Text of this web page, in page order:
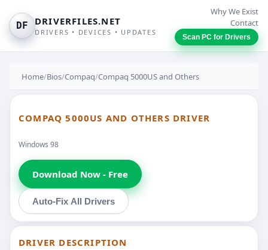
DF DRIVERFILES.NET
DRIVERS • DEVICES • UPDATES
Why We Exist
Contact
Scan PC for Drivers
Home/Bios/Compaq/Compaq 5000US and Others
COMPAQ 5000US AND OTHERS DRIVER
Windows 98
Download Now - Free
Auto-Fix All Drivers
DRIVER DESCRIPTION